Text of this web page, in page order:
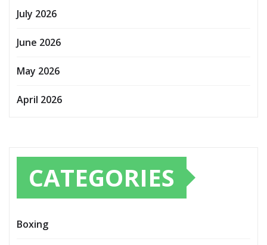
July 2026
June 2026
May 2026
April 2026
CATEGORIES
Boxing